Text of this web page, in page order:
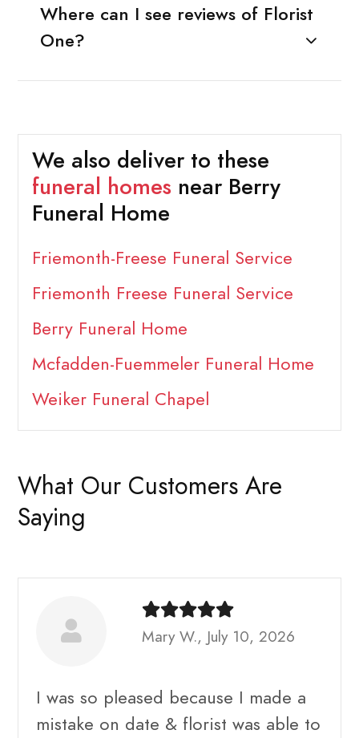
Where can I see reviews of Florist
One?
We also deliver to these
funeral homes near Berry
Funeral Home
Friemonth-Freese Funeral Service
Friemonth Freese Funeral Service
Berry Funeral Home
Mcfadden-Fuemmeler Funeral Home
Weiker Funeral Chapel
What Our Customers Are
Saying
Mary W., July 10, 2026
I was so pleased because I made a
mistake on date & florist was able to